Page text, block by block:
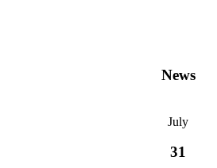
News
July
31